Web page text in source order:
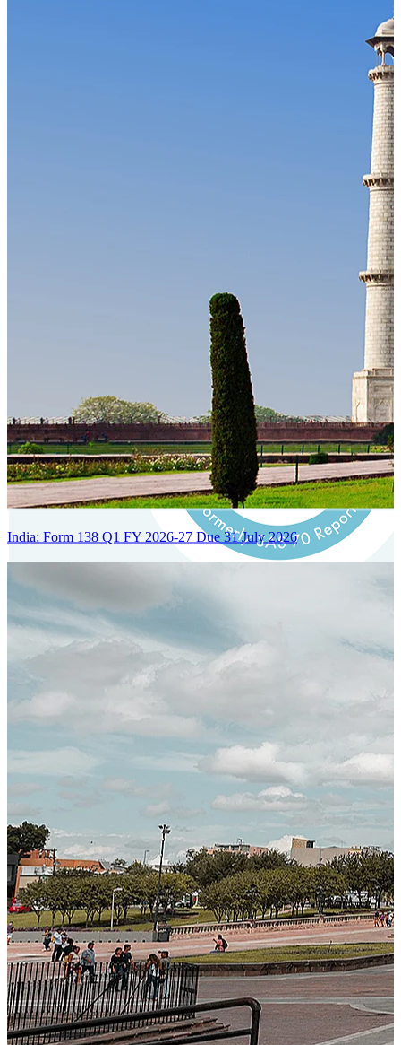
Certified Integration
Assurance of Mercans' compliance with global standards and best
practices.
SYSTEM ARCHITECTURE
Next-Generation Stateless, Containerized, and Kubernetes-Powered
Global System Architecture
An advanced cloud-native infrastructure built for real-time gross-to-
net payroll processing, strict PII protection, global scalability, high
India: Form 138 Q1 FY 2026-27 Due 31 July 2026